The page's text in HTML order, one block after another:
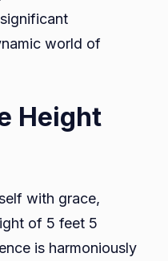
world of
Height
with grace,
of 5 feet 5
is harmoniously